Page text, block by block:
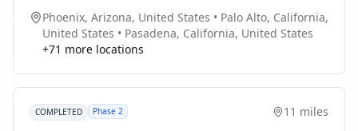
Phoenix, Arizona, United States • Palo Alto, California,
United States • Pasadena, California, United States
+71 more locations
COMPLETED Phase 2 11 miles